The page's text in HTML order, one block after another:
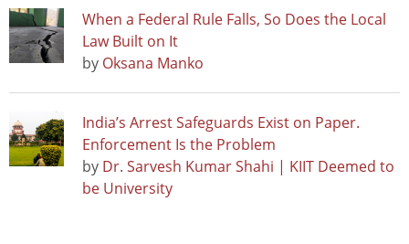
When a Federal Rule Falls, So Does the Local
Law Built on It
by Oksana Manko
India’s Arrest Safeguards Exist on Paper.
Enforcement Is the Problem
by Dr. Sarvesh Kumar Shahi | KIIT Deemed to
be University